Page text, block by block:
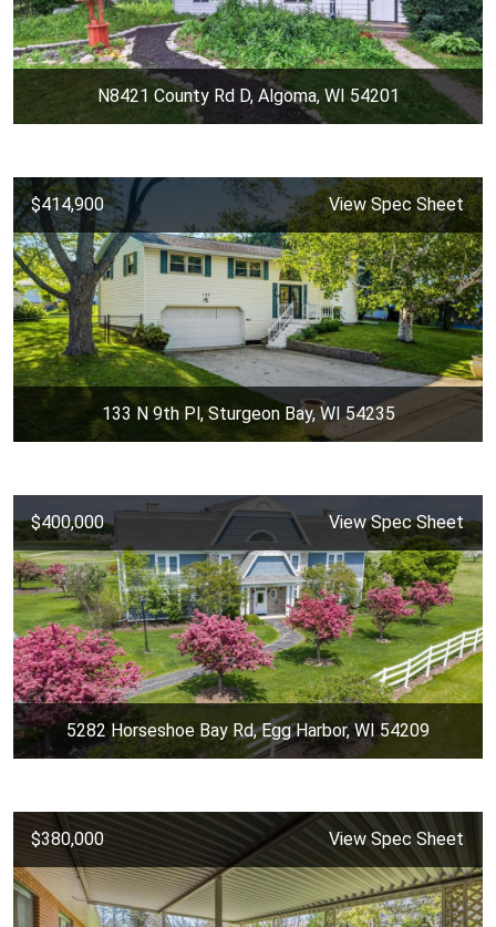
N8421 County Rd D, Algoma, WI 54201
$414,900 View Spec Sheet
133 N 9th Pl, Sturgeon Bay, WI 54235
$400,000 View Spec Sheet
5282 Horseshoe Bay Rd, Egg Harbor, WI 54209
$380,000 View Spec Sheet